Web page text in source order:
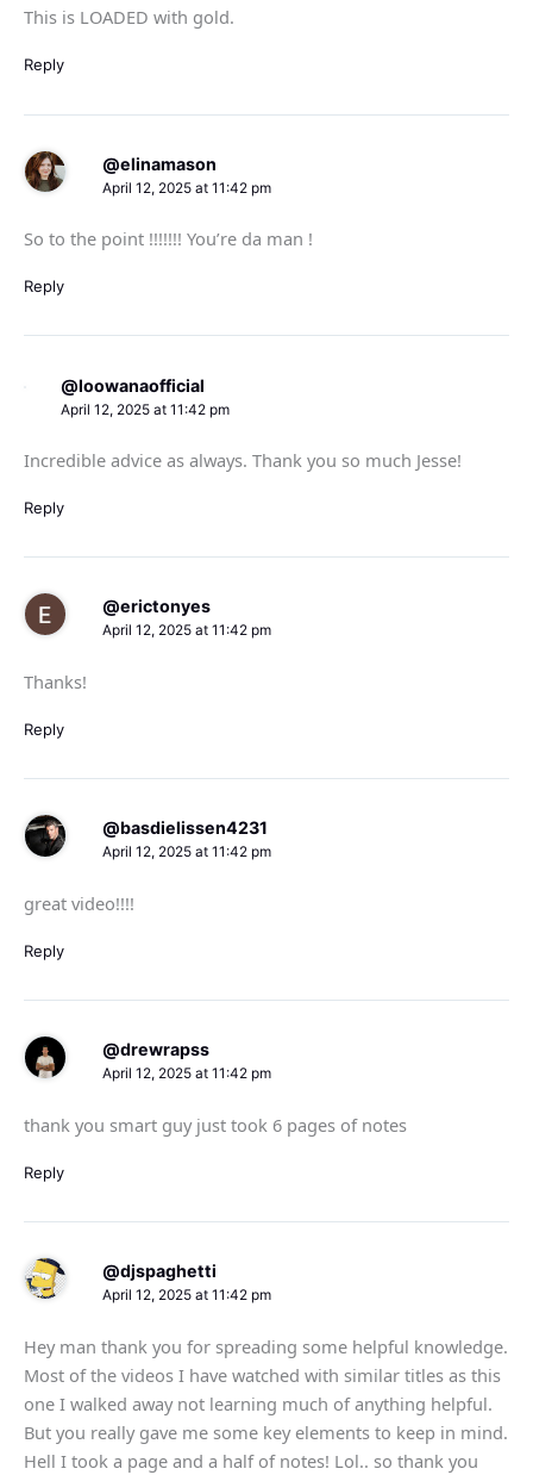
This is LOADED with gold.
Reply
@elinamason
April 12, 2025 at 11:42 pm
So to the point !!!!!!! You’re da man !
Reply
@loowanaofficial
April 12, 2025 at 11:42 pm
Incredible advice as always. Thank you so much Jesse!
Reply
@erictonyes
April 12, 2025 at 11:42 pm
Thanks!
Reply
@basdielissen4231
April 12, 2025 at 11:42 pm
great video!!!!
Reply
@drewrapss
April 12, 2025 at 11:42 pm
thank you smart guy just took 6 pages of notes
Reply
@djspaghetti
April 12, 2025 at 11:42 pm
Hey man thank you for spreading some helpful knowledge.
Most of the videos I have watched with similar titles as this
one I walked away not learning much of anything helpful.
But you really gave me some key elements to keep in mind.
Hell I took a page and a half of notes! Lol.. so thank you